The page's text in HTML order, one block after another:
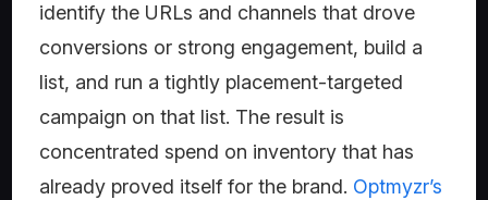
identify the URLs and channels that drove
conversions or strong engagement, build a
list, and run a tightly placement-targeted
campaign on that list. The result is
concentrated spend on inventory that has
already proved itself for the brand. Optmyzr’s